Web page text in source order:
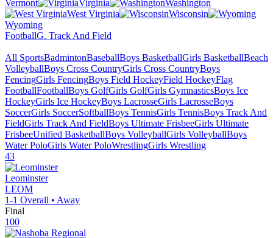
Vermont
Virginia
Washington
West Virginia
Wisconsin
Wyoming
FootballG. Track And Field
All SportsBadmintonBaseballBoys BasketballGirls BasketballBeach
VolleyballBoys Cross CountryGirls Cross CountryBoys
FencingGirls FencingBoys Field HockeyField HockeyFlag
FootballFootballBoys GolfGirls GolfGirls GymnasticsBoys Ice
HockeyGirls Ice HockeyBoys LacrosseGirls LacrosseBoys
SoccerGirls SoccerSoftballBoys TennisGirls TennisBoys Track And
FieldGirls Track And FieldBoys Ultimate FrisbeeGirls Ultimate
FrisbeeUnified BasketballBoys VolleyballGirls VolleyballBoys
Water PoloGirls Water PoloWrestlingGirls Wrestling
43
Leominster
LEOM
1-1 Overall • Away
Final
100